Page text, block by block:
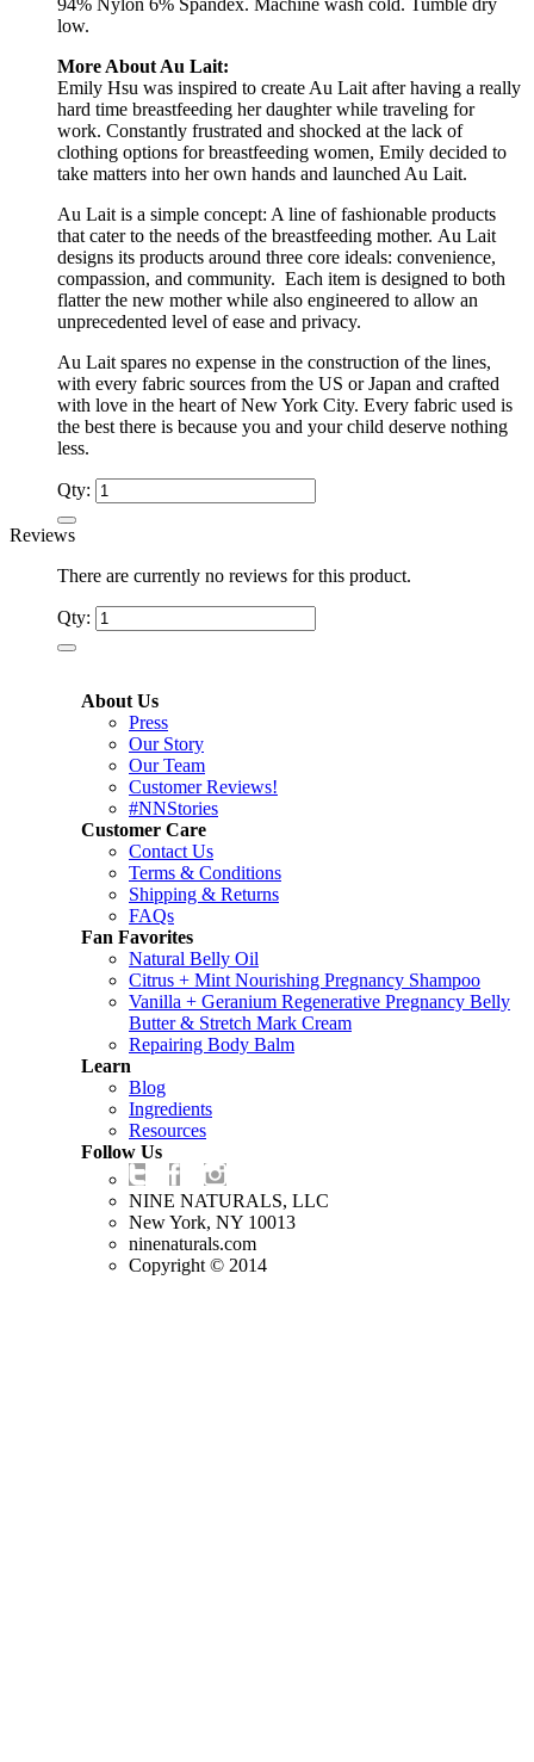
low.
More About Au Lait:
Emily Hsu was inspired to create Au Lait after having a really
hard time breastfeeding her daughter while traveling for
work. Constantly frustrated and shocked at the lack of
clothing options for breastfeeding women, Emily decided to
take matters into her own hands and launched Au Lait.
Au Lait is a simple concept: A line of fashionable products
that cater to the needs of the breastfeeding mother. Au Lait
designs its products around three core ideals: convenience,
compassion, and community. Each item is designed to both
flatter the new mother while also engineered to allow an
unprecedented level of ease and privacy.
Au Lait spares no expense in the construction of the lines,
with every fabric sources from the US or Japan and crafted
with love in the heart of New York City. Every fabric used is
the best there is because you and your child deserve nothing
less.
Qty:
Reviews
There are currently no reviews for this product.
Qty:
About Us
Press
Our Story
Our Team
Customer Reviews!
#NNStories
Customer Care
Contact Us
Terms & Conditions
Shipping & Returns
FAQs
Fan Favorites
Natural Belly Oil
Citrus + Mint Nourishing Pregnancy Shampoo
Vanilla + Geranium Regenerative Pregnancy Belly
Butter & Stretch Mark Cream
Repairing Body Balm
Learn
Blog
Ingredients
Resources
Follow Us
NINE NATURALS, LLC
New York, NY 10013
ninenaturals.com
Copyright © 2014